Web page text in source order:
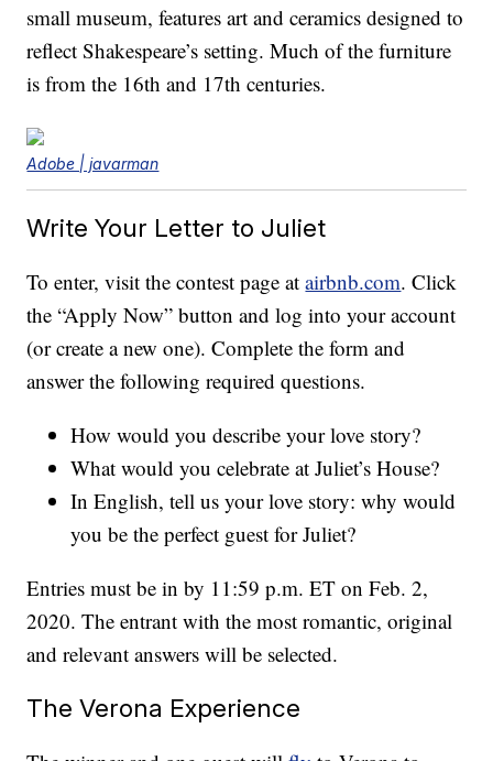
small museum, features art and ceramics designed to
reflect Shakespeare’s setting. Much of the furniture
is from the 16th and 17th centuries.
Adobe | javarman
Write Your Letter to Juliet
To enter, visit the contest page atairbnb.com. Click
the “Apply Now” button and log into your account
(or create a new one). Complete the form and
answer the following required questions.
How would you describe your love story?
What would you celebrate at Juliet’s House?
In English, tell us your love story: why would
you be the perfect guest for Juliet?
Entries must be in by 11:59 p.m. ET on Feb. 2,
2020. The entrant with the most romantic, original
and relevant answers will be selected.
The Verona Experience